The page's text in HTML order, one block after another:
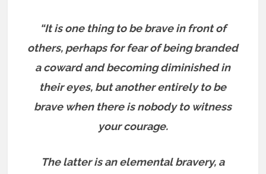
“It is one thing to be brave in front of
others, perhaps for fear of being branded
a coward and becoming diminished in
their eyes, but another entirely to be
brave when there is nobody to witness
your courage.
The latter is an elemental bravery, a